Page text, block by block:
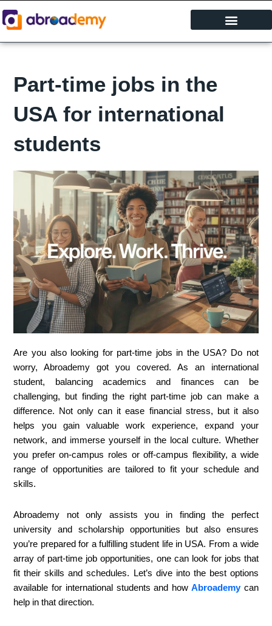
to
Part-time jobs in the
USA for international
students
Are you also looking for part-time jobs in the USA? Do not
worry, Abroademy got you covered. As an international
student, balancing academics and finances can be
challenging, but finding the right part-time job can make a
difference. Not only can it ease financial stress, but it also
helps you gain valuable work experience, expand your
network, and immerse yourself in the local culture. Whether
you prefer on-campus roles or off-campus flexibility, a wide
range of opportunities are tailored to fit your schedule and
skills.
Abroademy not only assists you in finding the perfect
university and scholarship opportunities but also ensures
you’re prepared for a fulfilling student life in USA. From a wide
array of part-time job opportunities, one can look for jobs that
fit their skills and schedules. Let’s dive into the best options
available for international students and how Abroademycan
help in that direction.